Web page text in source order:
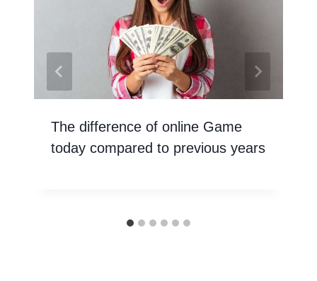
The difference of online Game
today compared to previous years